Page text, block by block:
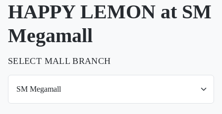
HAPPY LEMON at SM
Megamall
SELECT MALL BRANCH